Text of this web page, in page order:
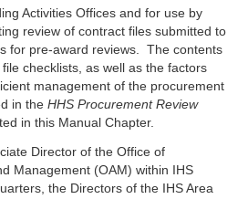
Activities Offices and for use by
review of contract files submitted to
for pre-award reviews. The contents
checklists, as well as the factors
management of the procurement
in theHHS Procurement Review
in this Manual Chapter.
Director of the Office of
Management (OAM) within IHS
the Directors of the IHS Area